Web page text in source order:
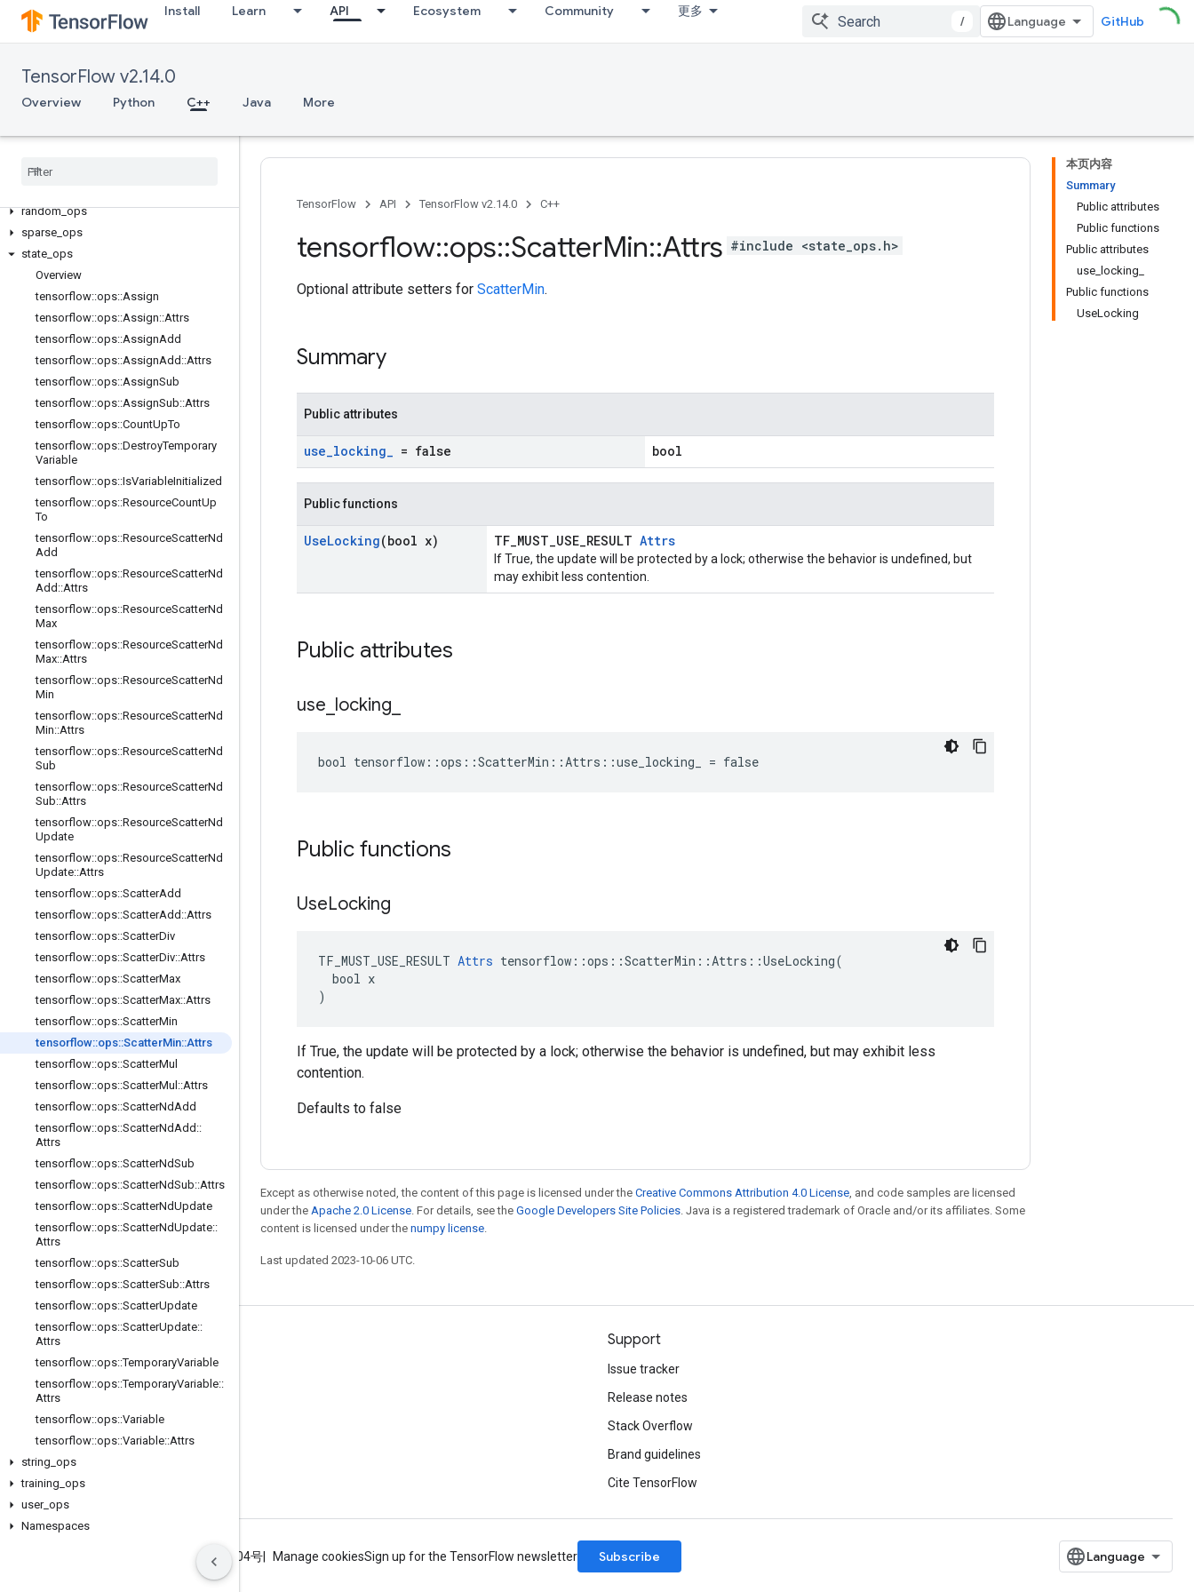
Install Learn API Ecosystem Community 更多
/ GitHub
TensorFlow v2.14.0
Overview Python C++ Java More
core
data_flow_ops
io_ops
logging_ops
no_op
random_ops
sparse ops
state ops
Overview
tensorflow::ops::Assign
tensorflow::ops::Assign::Attrs
tensorflow::ops::AssignAdd
tensorflow::ops::AssignAdd ::Attrs
tensorflow::ops::AssignSub
tensorflow::ops::AssignSub::Attrs
tensorflow::ops::CountUpTo
tensorflow::ops::DestroyTemporary
Variable
tensorflow::ops::IsVariableInitialized
tensorflow::ops::ResourceCountUp
To
tensorflow::ops::ResourceScatterNd
Add
tensorflow::ops::ResourceScatterNd
Add ::Attrs
tensorflow::ops::ResourceScatterNd
Max
tensorflow::ops::ResourceScatterNd
Max::Attrs
tensorflow::ops::ResourceScatterNd
Min
tensorflow::ops::ResourceScatterNd
Min::Attrs
tensorflow::ops::ResourceScatterNd
Sub
tensorflow::ops::ResourceScatterNd
Sub::Attrs
tensorflow::ops::ResourceScatterNd
Update
tensorflow::ops::ResourceScatterNd
Update::Attrs
tensorflow::ops::ScatterAdd
tensorflow::ops::ScatterAdd ::Attrs
tensorflow::ops::ScatterDiv
tensorflow::ops::ScatterDiv::Attrs
tensorflow::ops::ScatterMax
tensorflow::ops::ScatterMax::Attrs
tensorflow::ops::ScatterMin
tensorflow::ops::ScatterMin::Attrs
tensorflow::ops::ScatterMul
tensorflow::ops::ScatterMul ::Attrs
tensorflow::ops::ScatterNdAdd
tensorflow::ops::ScatterNdAdd ::
Attrs
tensorflow::ops::ScatterNdSub
tensorflow::ops::ScatterNdSub::Attrs
tensorflow::ops::ScatterNdUpdate
tensorflow::ops::ScatterNdUpdate::
Attrs
tensorflow::ops::ScatterSub
tensorflow::ops::ScatterSub::Attrs
tensorflow::ops::ScatterUpdate
tensorflow::ops::ScatterUpdate::
Attrs
tensorflow::ops::TemporaryVariable
tensorflow::ops::TemporaryVariable::
Attrs
tensorflow::ops::Variable
tensorflow::ops::Variable::Attrs
string ops
training ops
user_ ops
Namespaces
本页内容
Summary
Public attributes
Public functions
Public attributes
use_locking_
Public functions
UseLocking
TensorFlow API TensorFlow v2.14.0 C++
tensorflow::ops::ScatterMin::Attrs #include <state_ops.h>
Optional attribute setters for ScatterMin.
Summary
Public attributes
use_locking_ = false bool
Public functions
UseLocking(bool x) TF_MUST_USE_RESULT Attrs
If True, the update will be protected by a lock; otherwise the behavior is undefined, but
may exhibit less contention.
Public attributes
use locking
bool tensorflow::ops::ScatterMin::Attrs::use_locking_ = false
Public functions
UseLocking
TF_MUST_USE_RESULT Attrs tensorflow::ops::ScatterMin::Attrs::UseLocking(
  bool x
)
If True, the update will be protected by a lock; otherwise the behavior is undefined, but may exhibit less
contention.
Defaults to false
Except as otherwise noted, the content of this page is licensed under the Creative Commons Attribution 4.0 License, and code samples are licensed
under the Apache 2.0 License. For details, see the Google Developers Site Policies. Java is a registered trademark of Oracle and/or its affiliates. Some
content is licensed under the numpy license.
Last updated 2023-10-06 UTC.
Stay connected
Blog
GitHub
Twitter
Support
Issue tracker
Release notes
Stack Overflow
Brand guidelines
Cite TensorFlow
ICP证合字B2-20070004号 Manage cookiesSign up for the TensorFlow newsletter Subscribe